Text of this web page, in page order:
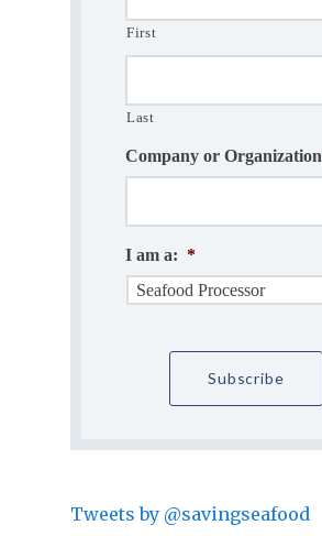
First
Last
Company or Organization
I am a: *
Tweets by @savingseafood